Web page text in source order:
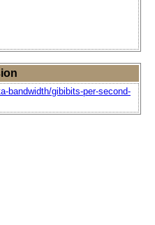
bandwidth/gibibits-per-second-